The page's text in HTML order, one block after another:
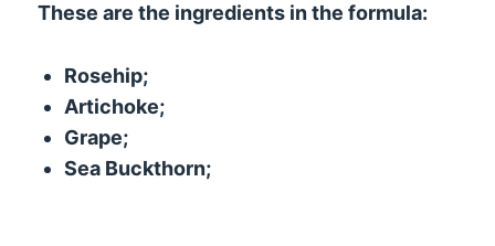
These are the ingredients in the formula:
Rosehip;
Artichoke;
Grape;
Sea Buckthorn;